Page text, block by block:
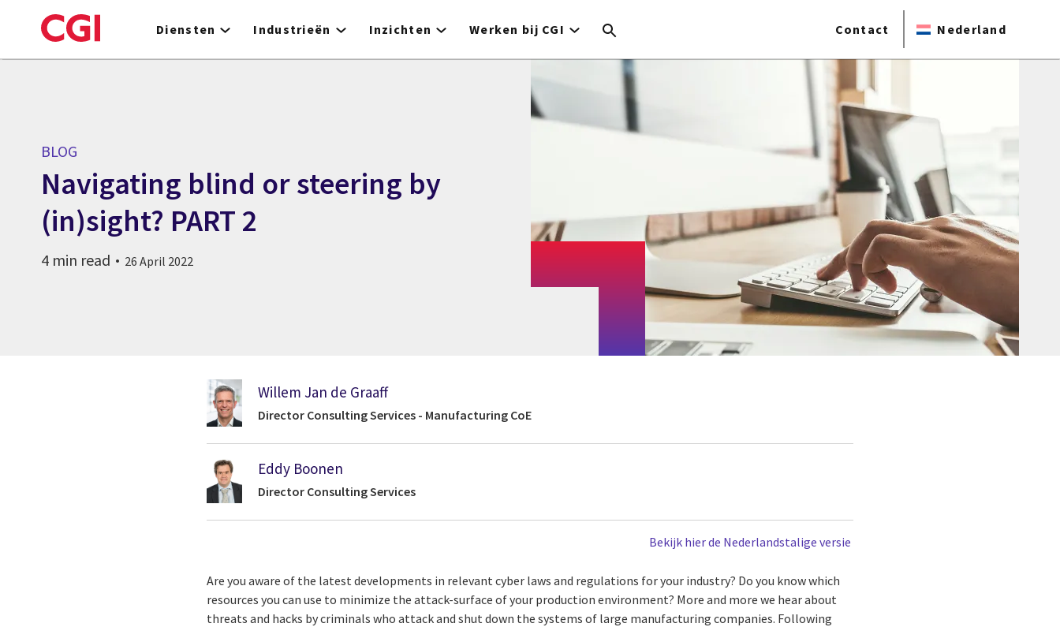
to
Diensten Industrieën Inzichten Werken bij CGI Contact Nederland
BLOG
Navigating blind or steering by
(in)sight? PART 2
4 min read 26 April 2022
Willem Jan de Graaff
Director Consulting Services - Manufacturing CoE
Eddy Boonen
Director Consulting Services
Bekijk hier de Nederlandstalige versie
Are you aware of the latest developments in relevant cyber laws and regulations for your industry? Do you know which
resources you can use to minimize the attack-surface of your production environment? More and more we hear about
threats and hacks by criminals who attack and shut down the systems of large manufacturing companies. Following